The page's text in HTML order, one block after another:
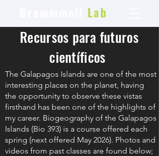
Lab
Recursos para futuros
científicos
The Galapagos Islands are one of the most
interesting places on the planet, having
the opportunity to observe these vistas
firsthand has been one of the highlights of
my career. Biogeography of the Galapagos
Islands (Bio 393) is a course offered each
spring (next offered May 2026). Photos and
videos from past classes are found below;